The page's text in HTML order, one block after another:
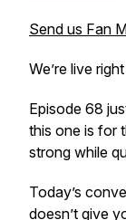
Send us Fan
We’re live
Episode 68
this one is for
strong while
Today’s
doesn’t give